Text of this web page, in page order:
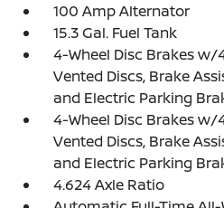
100 Amp Alternator
15.3 Gal. Fuel Tank
4-Wheel Disc Brakes w/
Vented Discs, Brake
and Electric Parking
4-Wheel Disc Brakes w/
Vented Discs, Brake
and Electric Parking
4.624 Axle Ratio